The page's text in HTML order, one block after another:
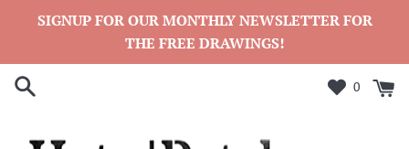
SIGNUP FOR OUR MONTHLY NEWSLETTER FOR
THE FREE DRAWINGS!
0